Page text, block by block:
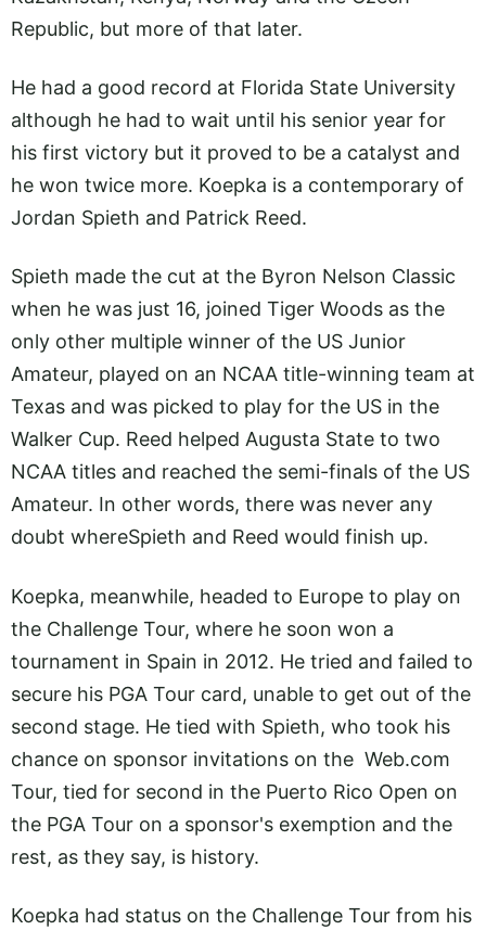
Republic, but more of that later.
He had a good record at Florida State University
although he had to wait until his senior year for
his first victory but it proved to be a catalyst and
he won twice more. Koepka is a contemporary of
Jordan Spieth and Patrick Reed.
Spieth made the cut at the Byron Nelson Classic
when he was just 16, joined Tiger Woods as the
only other multiple winner of the US Junior
Amateur, played on an NCAA title-winning team at
Texas and was picked to play for the US in the
Walker Cup. Reed helped Augusta State to two
NCAA titles and reached the semi-finals of the US
Amateur. In other words, there was never any
doubt whereSpieth and Reed would finish up.
Koepka, meanwhile, headed to Europe to play on
the Challenge Tour, where he soon won a
tournament in Spain in 2012. He tried and failed to
secure his PGA Tour card, unable to get out of the
second stage. He tied with Spieth, who took his
chance on sponsor invitations on the Web.com
Tour, tied for second in the Puerto Rico Open on
the PGA Tour on a sponsor's exemption and the
rest, as they say, is history.
Koepka had status on the Challenge Tour from his